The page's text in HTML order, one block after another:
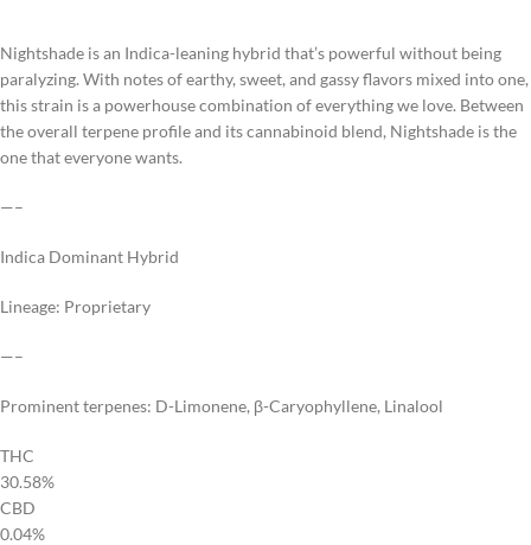
Nightshade is an Indica-leaning hybrid that’s powerful without being
paralyzing. With notes of earthy, sweet, and gassy flavors mixed into one,
this strain is a powerhouse combination of everything we love. Between
the overall terpene profile and its cannabinoid blend, Nightshade is the
one that everyone wants.
—–
Indica Dominant Hybrid
Lineage: Proprietary
—–
Prominent terpenes: D-Limonene, β-Caryophyllene, Linalool
THC
30.58%
CBD
0.04%